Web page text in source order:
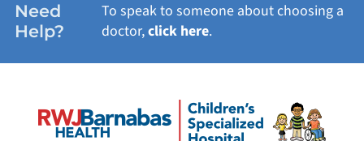
Need
Help?
To speak to someone about choosing a
doctor,click here.